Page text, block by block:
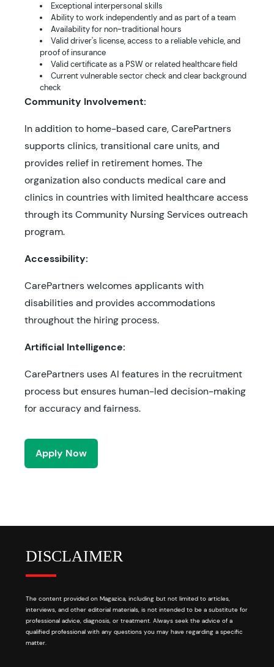
Exceptional interpersonal skills
Ability to work independently and as part of a team
Availability for non-traditional hours
Valid driver's license, access to a reliable vehicle, and
proof of insurance
Valid certificate as a PSW or related healthcare field
Current vulnerable sector check and clear background
check
Community Involvement:
In addition to home-based care, CarePartners
supports clinics, transitional care units, and
provides relief in retirement homes. The
organization also conducts medical care and
clinics in countries with limited healthcare access
through its Community Nursing Services outreach
program.
Accessibility:
CarePartners welcomes applicants with
disabilities and provides accommodations
throughout the hiring process.
Artificial Intelligence:
CarePartners uses AI features in the recruitment
process but ensures human-led decision-making
for accuracy and fairness.
Apply Now
DISCLAIMER
The content provided on Magazica, including but not limited to articles,
interviews, and other editorial materials, is not intended to be a substitute for
professional advice, diagnosis, or treatment. Always seek the advice of a
qualified professional with any questions you may have regarding a specific
matter.